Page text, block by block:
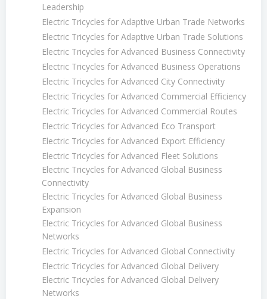
Leadership
Electric Tricycles for Adaptive Urban Trade Networks
Electric Tricycles for Adaptive Urban Trade Solutions
Electric Tricycles for Advanced Business Connectivity
Electric Tricycles for Advanced Business Operations
Electric Tricycles for Advanced City Connectivity
Electric Tricycles for Advanced Commercial Efficiency
Electric Tricycles for Advanced Commercial Routes
Electric Tricycles for Advanced Eco Transport
Electric Tricycles for Advanced Export Efficiency
Electric Tricycles for Advanced Fleet Solutions
Electric Tricycles for Advanced Global Business
Connectivity
Electric Tricycles for Advanced Global Business
Expansion
Electric Tricycles for Advanced Global Business
Networks
Electric Tricycles for Advanced Global Connectivity
Electric Tricycles for Advanced Global Delivery
Electric Tricycles for Advanced Global Delivery
Networks